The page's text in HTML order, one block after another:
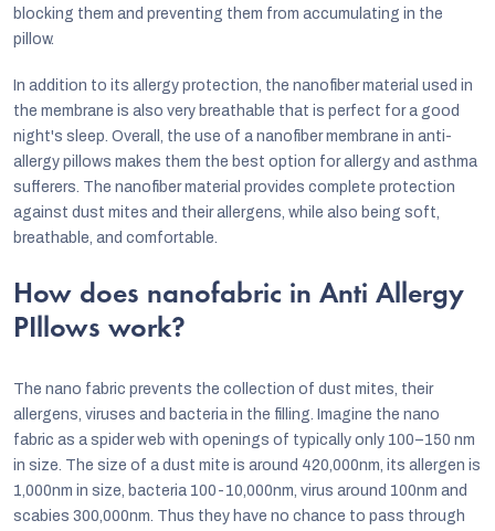
l
s
blocking them and preventing them from accumulating in the
pillow.
In addition to its allergy protection, the nanofiber material used in
the membrane is also very breathable that is perfect for a good
night's sleep. Overall, the use of a nanofiber membrane in anti-
allergy pillows makes them the best option for allergy and asthma
sufferers. The nanofiber material provides complete protection
against dust mites and their allergens, while also being soft,
breathable, and comfortable.
How does nanofabric in Anti Allergy
PIllows work?
The nano fabric prevents the collection of dust mites, their
allergens, viruses and bacteria in the filling. Imagine the nano
fabric as a spider web with openings of typically only 100–150 nm
in size. The size of a dust mite is around 420,000nm, its allergen is
1,000nm in size, bacteria 100-10,000nm, virus around 100nm and
scabies 300,000nm. Thus they have no chance to pass through